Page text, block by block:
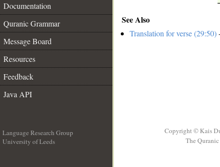
Documentation
Quranic Grammar
Message Board
Resources
Feedback
Java API
See Also
Translation for verse (29:50)
Language Research Group
University of Leeds
Copyright © Kais
The